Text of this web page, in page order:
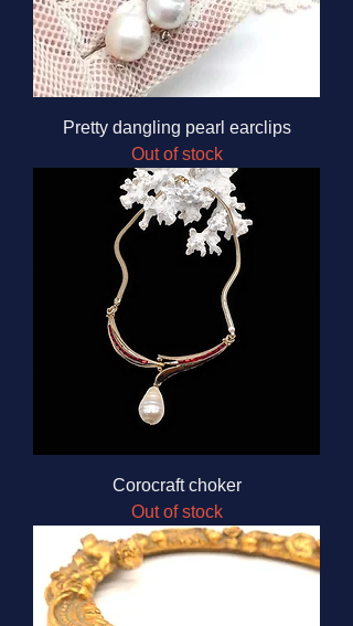
Pretty dangling pearl earclips
Out of stock
Corocraft choker
Out of stock